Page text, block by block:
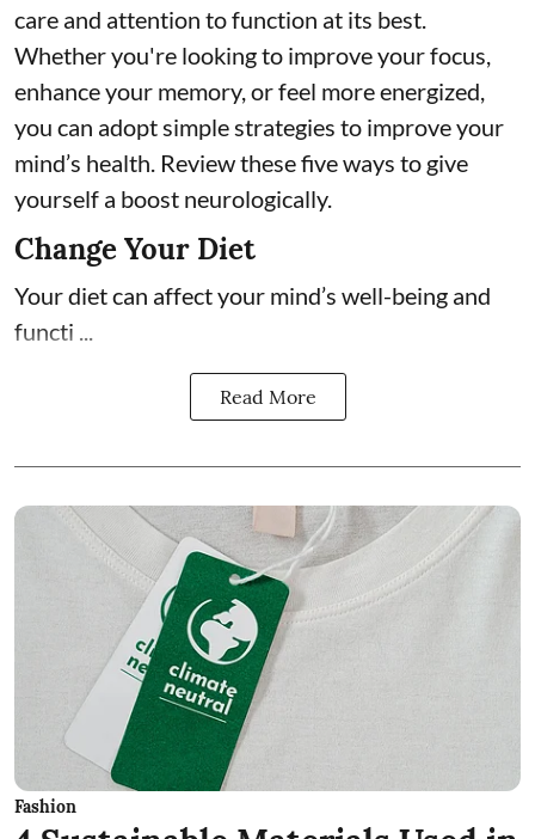
care and attention to function at its best.
Whether you're looking to improve your focus,
enhance your memory, or feel more energized,
you can adopt simple strategies to improve your
mind’s health. Review these five ways to give
yourself a boost neurologically.
Change Your Diet
Your diet can affect your mind’s well-being and
functi ...
Read More
Fashion